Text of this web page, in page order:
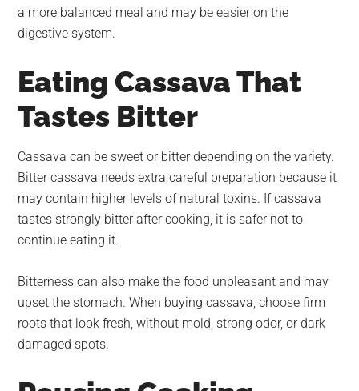
a more balanced meal and may be easier on the
digestive system.
Eating Cassava That
Tastes Bitter
Cassava can be sweet or bitter depending on the variety.
Bitter cassava needs extra careful preparation because it
may contain higher levels of natural toxins. If cassava
tastes strongly bitter after cooking, it is safer not to
continue eating it.
Bitterness can also make the food unpleasant and may
upset the stomach. When buying cassava, choose firm
roots that look fresh, without mold, strong odor, or dark
damaged spots.